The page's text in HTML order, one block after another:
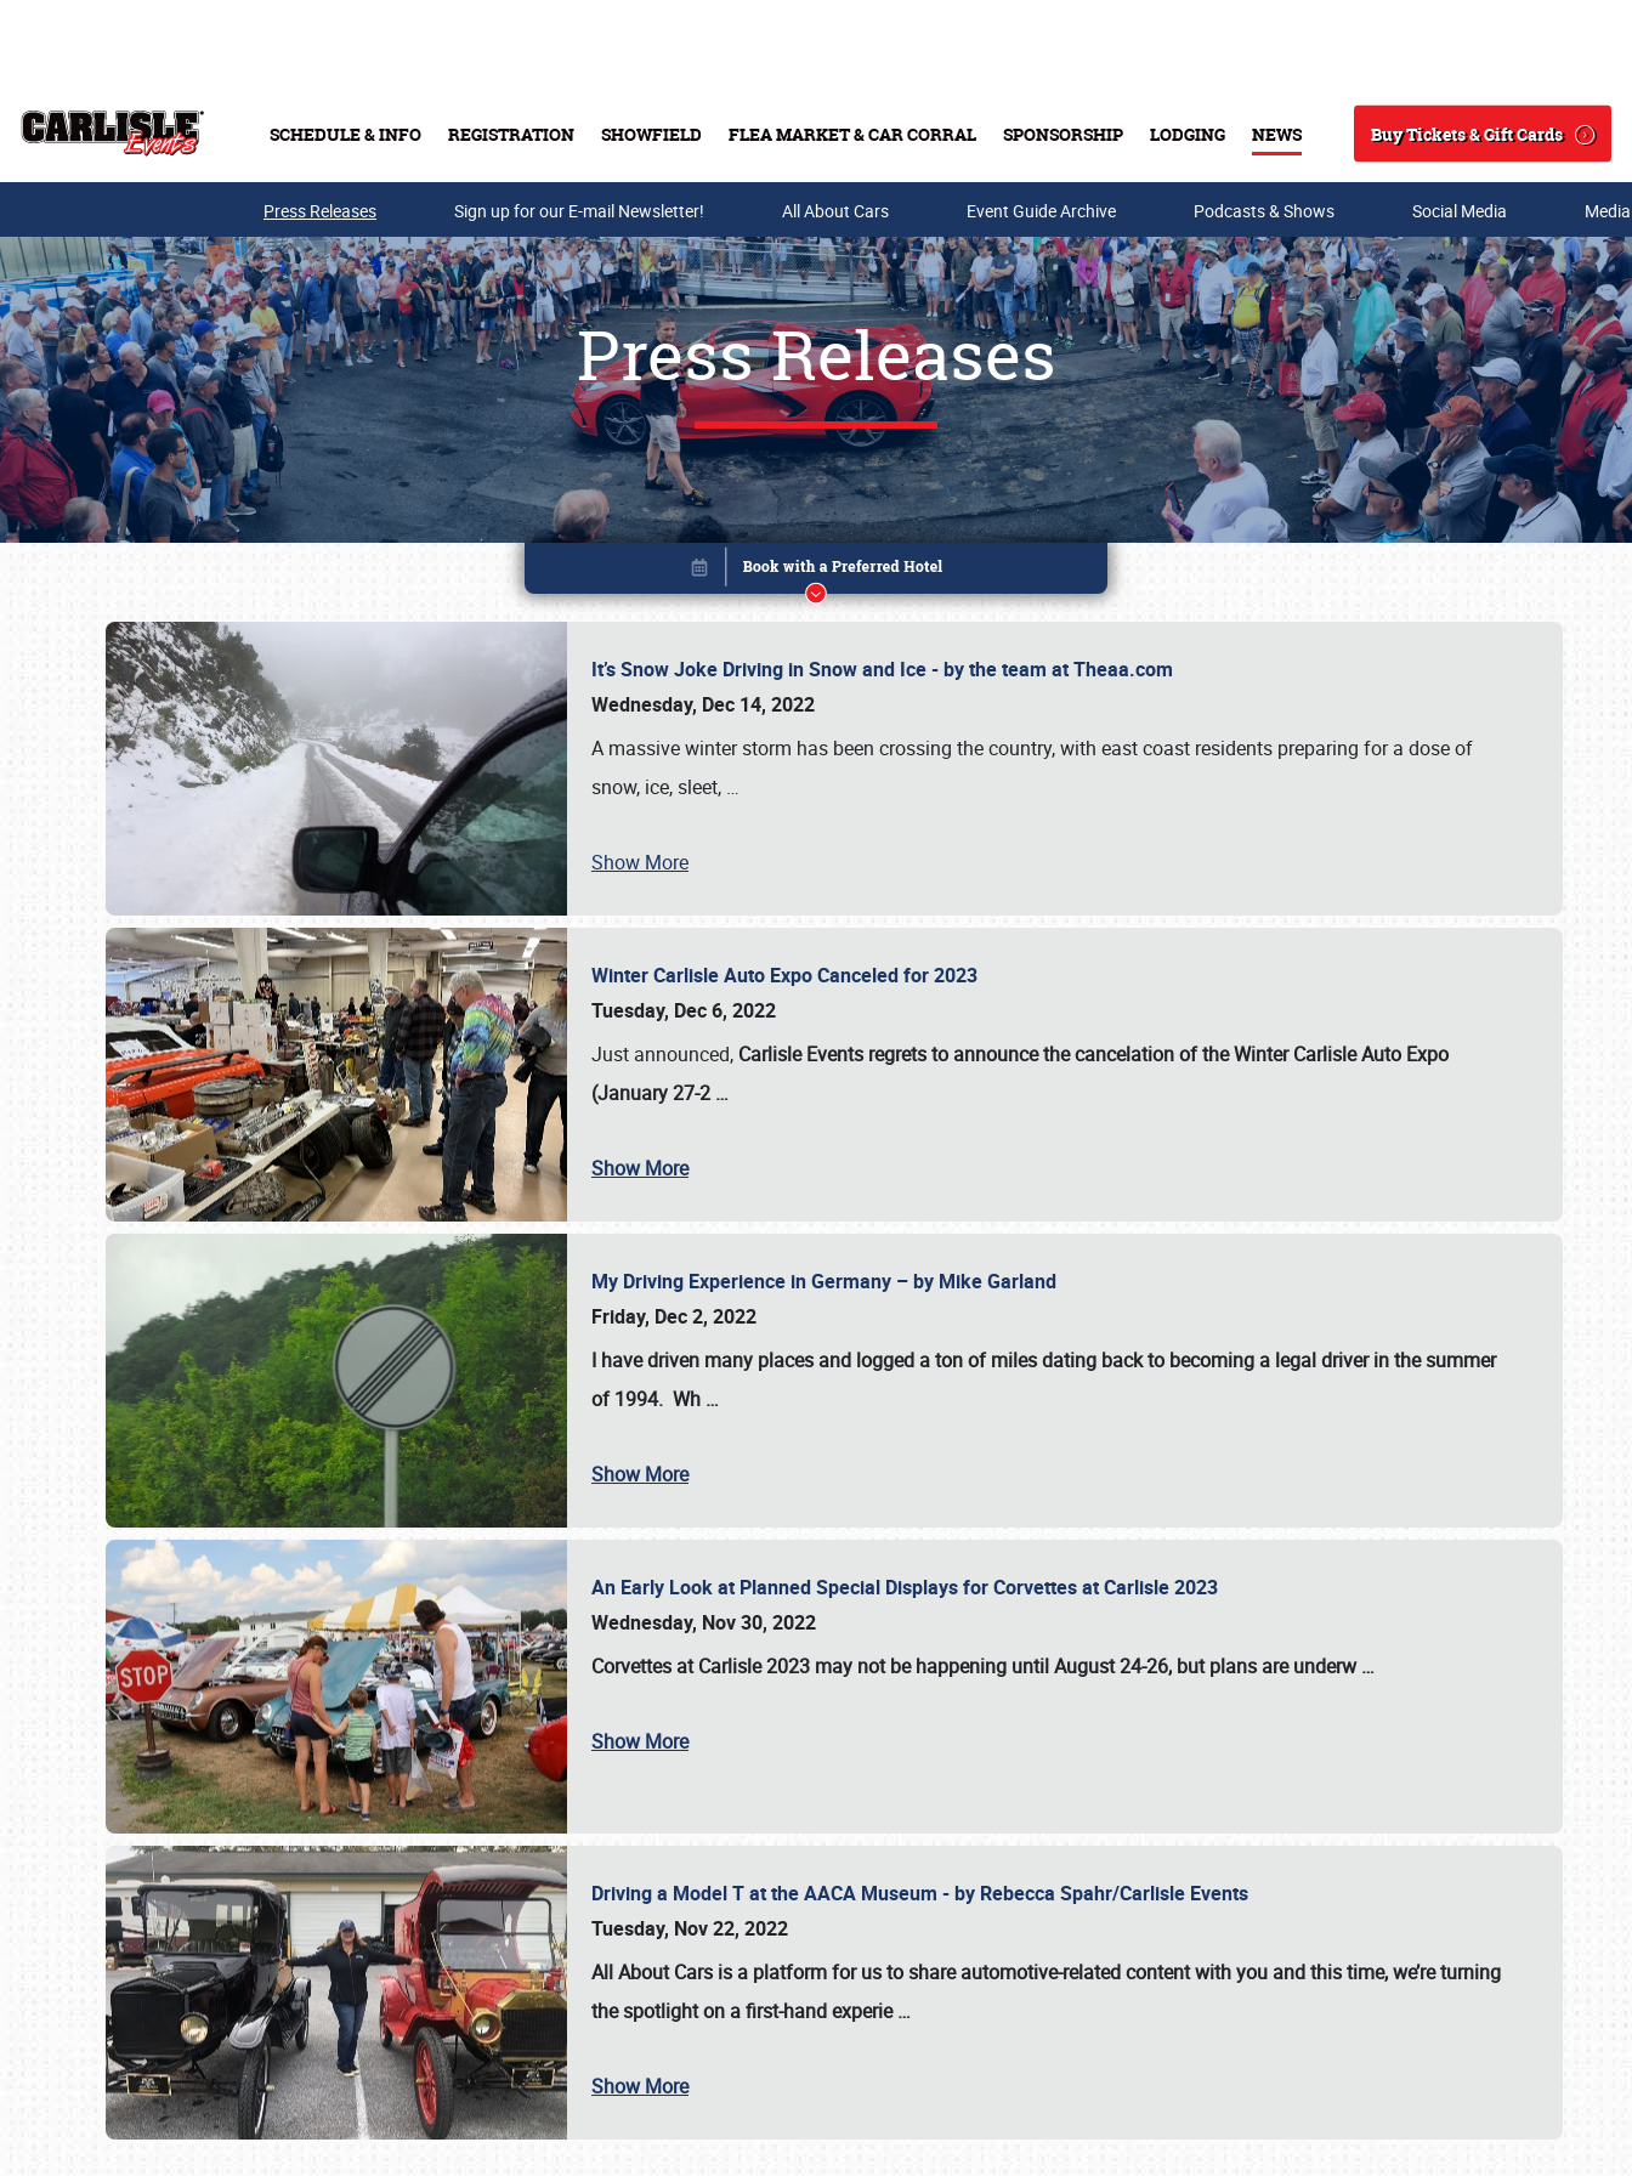
SCHEDULE & INFO REGISTRATION SHOWFIELD FLEA MARKET & CAR CORRAL SPONSORSHIP LODGING NEWS
Search
Buy Tickets & Gift Cards
Buy Tickets & Gift Cards
SCHEDULE & INFO
Press Releases Sign up for our E-mail Newsletter! All About Cars Event Guide Archive Podcasts & Shows Social Media
Press Releases
It’s Snow Joke Driving in Snow and Ice - by the team at Theaa.com
Wednesday, Dec 14, 2022
A massive winter storm has been crossing the country, with east coast residents preparing for a dose of
snow, ice, sleet, …
Show More
Winter Carlisle Auto Expo Canceled for 2023
Tuesday, Dec 6, 2022
Just announced, Carlisle Events regrets to announce the cancelation of the Winter Carlisle Auto Expo
(January 27-2 …
Show More
My Driving Experience in Germany – by Mike Garland
Friday, Dec 2, 2022
I have driven many places and logged a ton of miles dating back to becoming a legal driver in the summer
of 1994. Wh …
Show More
An Early Look at Planned Special Displays for Corvettes at Carlisle 2023
Wednesday, Nov 30, 2022
Corvettes at Carlisle 2023 may not be happening untilAugust 24-26, but plans are underw…
Show More
Driving a Model T at the AACA Museum - by Rebecca Spahr/Carlisle Events
Tuesday, Nov 22, 2022
All About Cars is a platform for us to share automotive-related content with you and this time, we’re turning
the spotlight on a first-hand experie…
Show More
Book online or call (800) 216-1876